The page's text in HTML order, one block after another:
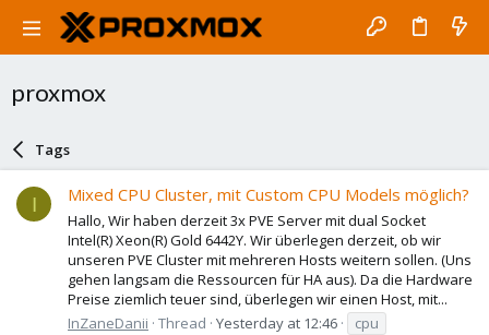
proxmox
Tags
I Mixed CPU Cluster, mit Custom CPU Models möglich?
Hallo, Wir haben derzeit 3x PVE Server mit dual Socket
Intel(R) Xeon(R) Gold 6442Y. Wir überlegen derzeit, ob wir
unseren PVE Cluster mit mehreren Hosts weitern sollen. (Uns
gehen langsam die Ressourcen für HA aus). Da die Hardware
Preise ziemlich teuer sind, überlegen wir einen Host, mit...
InZaneDanii Thread Yesterday at 12:46
cpu